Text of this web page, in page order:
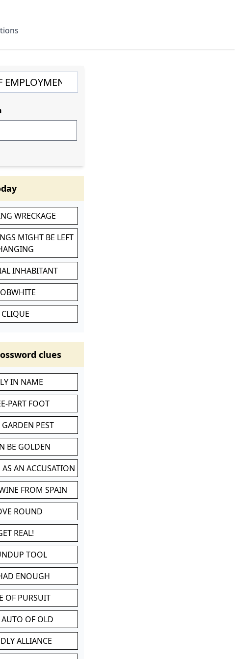
WRECKAGE
MIGHT BE LEFT
INHABITANT
CLIQUE
clues
IN NAME
PART FOOT
PEST
BE GOLDEN
AN ACCUSATION
FROM SPAIN
ROUND
REAL!
TOOL
ENOUGH
OF PURSUIT
OF OLD
ALLIANCE